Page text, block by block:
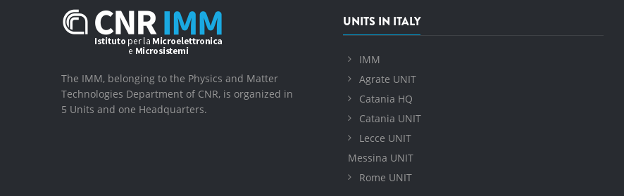
The IMM, belonging to the Physics and Matter
Technologies Department of CNR, is organized in
5 Units and one Headquarters.
UNITS IN ITALY
IMM
Agrate UNIT
Catania HQ
Catania UNIT
Lecce UNIT
Messina UNIT
Rome UNIT